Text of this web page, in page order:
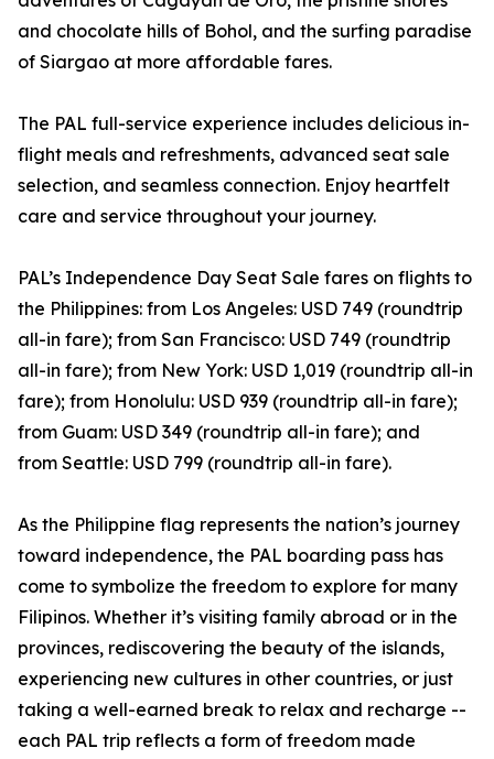
and chocolate hills of Bohol, and the surfing paradise
of Siargao at more affordable fares.
The PAL full-service experience includes delicious in-
flight meals and refreshments, advanced seat sale
selection, and seamless connection. Enjoy heartfelt
care and service throughout your journey.
PAL’s Independence Day Seat Sale fares on flights to
the Philippines: from Los Angeles: USD 749 (roundtrip
all-in fare); from San Francisco: USD 749 (roundtrip
all-in fare); from New York: USD 1,019 (roundtrip all-in
fare); from Honolulu: USD 939 (roundtrip all-in fare);
from Guam: USD 349 (roundtrip all-in fare); and
from Seattle: USD 799 (roundtrip all-in fare).
As the Philippine flag represents the nation’s journey
toward independence, the PAL boarding pass has
come to symbolize the freedom to explore for many
Filipinos. Whether it’s visiting family abroad or in the
provinces, rediscovering the beauty of the islands,
experiencing new cultures in other countries, or just
taking a well-earned break to relax and recharge --
each PAL trip reflects a form of freedom made